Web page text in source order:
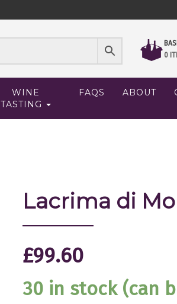
0
WINE
TASTING
FAQS ABOUT
Lacrima di
£99.60
30 in stock (can